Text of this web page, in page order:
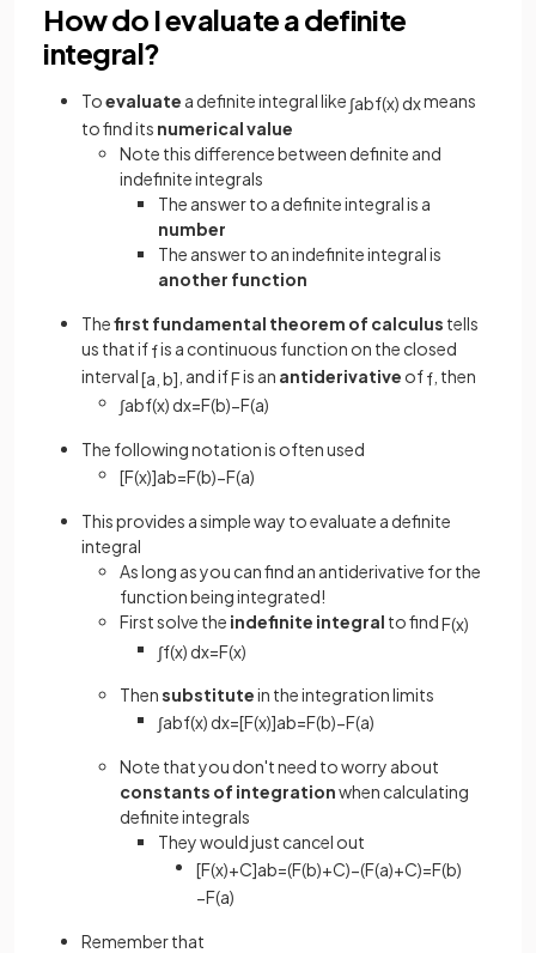
How do I evaluate a definite
integral?
Toevaluate a definite integral like ∫abf(x) dxmeans
to find its numerical value
Note this difference between definite and
indefinite integrals
The answer to a definite integral is a
number
The answer to an indefinite integral is
another function
Thefirst fundamental theorem of calculus tells
us that iffis a continuous function on the closed
interval[a b] , and ifFis an antiderivative off , then
∫abf(x) dx=F(b)−F(a)
The following notation is often used
[F(x)]ab=F(b)−F(a)
This provides a simple way to evaluate a definite
integral
As long as you can find an antiderivative for the
function being integrated!
First solve the indefinite integral to findF(x)
∫f(x) dx=F(x)
Thensubstitutein the integration limits
∫abf(x) dx=[F(x)]ab=F(b)−F(a)
Note that you don't need to worry about
constants of integrationwhen calculating
definite integrals
They would just cancel out
[F(x)+C]ab=(F(b)+C)−(F(a)+C)=F(b)
−F(a)
Remember that